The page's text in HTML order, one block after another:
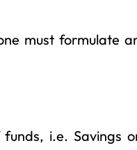
must formulate
i.e. Savings